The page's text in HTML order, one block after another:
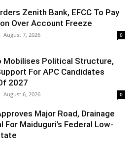
Zenith Bank, EFCC To Pay
Over Account Freeze
- August 7, 2026 0
Mobilises Political Structure,
For APC Candidates
2027
- August 6, 2026 0
Major Road, Drainage
For Maiduguri’s Federal Low-